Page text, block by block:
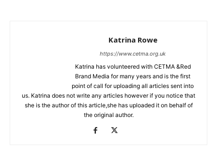
Katrina Rowe
https://www.cetma.org.uk
Katrina has volunteered with CETMA &Red
Brand Media for many years and is the first
point of call for uploading all articles sent into
us. Katrina does not write any articles however if you notice that
she is the author of this article,she has uploaded it on behalf of
the original author.